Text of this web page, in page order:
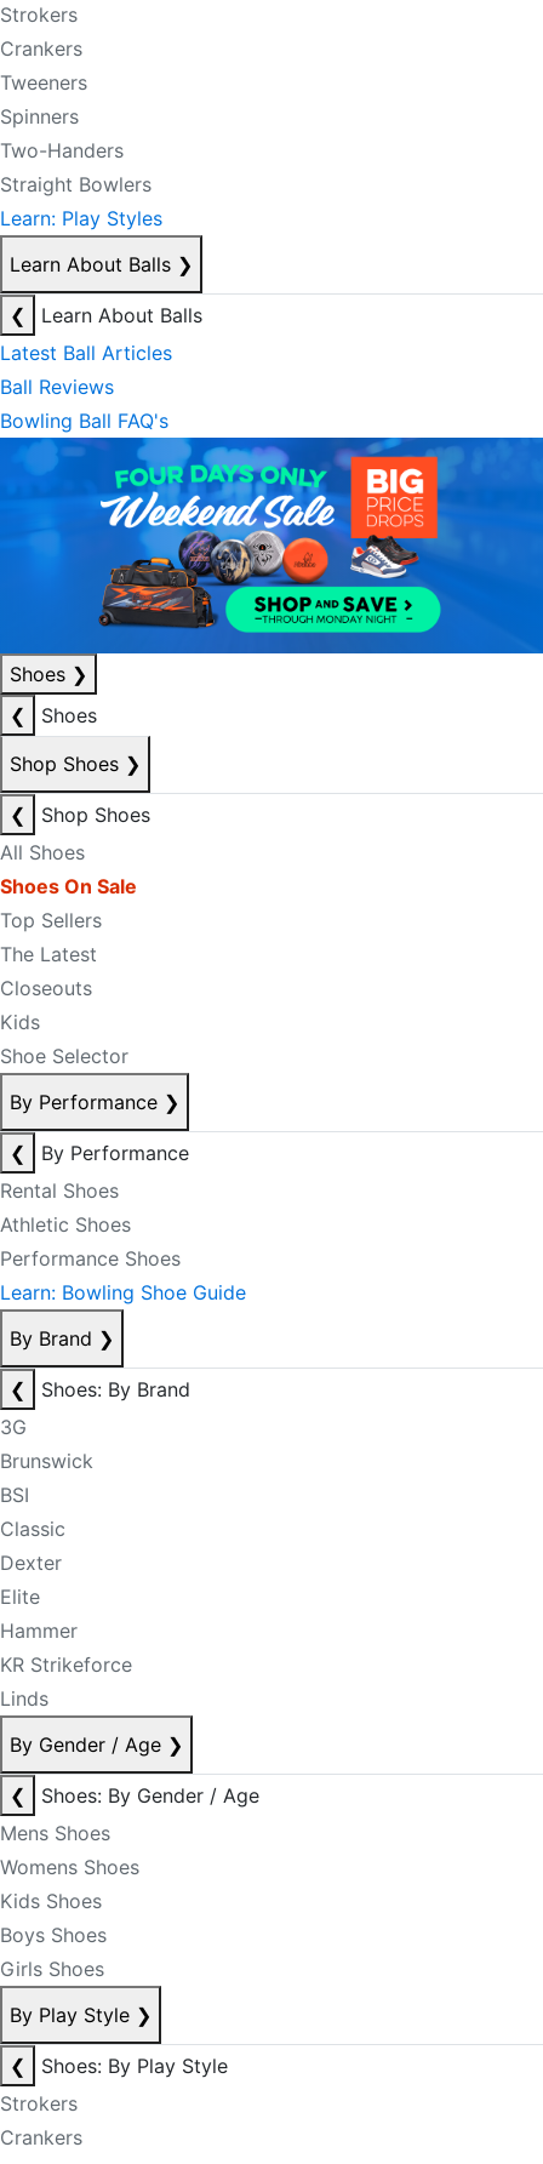
Strokers
Crankers
Tweeners
Spinners
Two-Handers
Straight Bowlers
Learn: Play Styles
Learn About Balls ❯
❮
Learn About Balls
Latest Ball Articles
Ball Reviews
Bowling Ball FAQ's
Shoes ❯
❮
Shoes
Shop Shoes ❯
❮
Shop Shoes
All Shoes
Shoes On Sale
Top Sellers
The Latest
Closeouts
Kids
Shoe Selector
By Performance ❯
❮
By Performance
Rental Shoes
Athletic Shoes
Performance Shoes
Learn: Bowling Shoe Guide
By Brand ❯
❮
Shoes: By Brand
3G
Brunswick
BSI
Classic
Dexter
Elite
Hammer
KR Strikeforce
Linds
By Gender / Age ❯
❮
Shoes: By Gender / Age
Mens Shoes
Womens Shoes
Kids Shoes
Boys Shoes
Girls Shoes
By Play Style ❯
❮
Shoes: By Play Style
Strokers
Crankers